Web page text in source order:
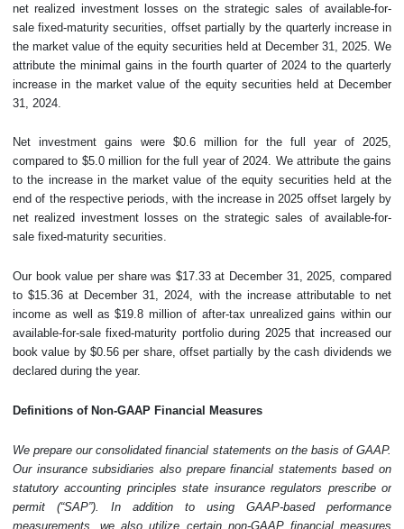
net realized investment losses on the strategic sales of available-for-
sale fixed-maturity securities, offset partially by the quarterly increase in
the market value of the equity securities held at December 31, 2025. We
attribute the minimal gains in the fourth quarter of 2024 to the quarterly
increase in the market value of the equity securities held at December
31, 2024.
Net investment gains were $0.6 million for the full year of 2025,
compared to $5.0 million for the full year of 2024. We attribute the gains
to the increase in the market value of the equity securities held at the
end of the respective periods, with the increase in 2025 offset largely by
net realized investment losses on the strategic sales of available-for-
sale fixed-maturity securities.
Our book value per share was $17.33 at December 31, 2025, compared
to $15.36 at December 31, 2024, with the increase attributable to net
income as well as $19.8 million of after-tax unrealized gains within our
available-for-sale fixed-maturity portfolio during 2025 that increased our
book value by $0.56 per share, offset partially by the cash dividends we
declared during the year.
Definitions of Non-GAAP Financial Measures
We prepare our consolidated financial statements on the basis of GAAP.
Our insurance subsidiaries also prepare financial statements based on
statutory accounting principles state insurance regulators prescribe or
permit (“SAP”). In addition to using GAAP-based performance
measurements, we also utilize certain non-GAAP financial measures